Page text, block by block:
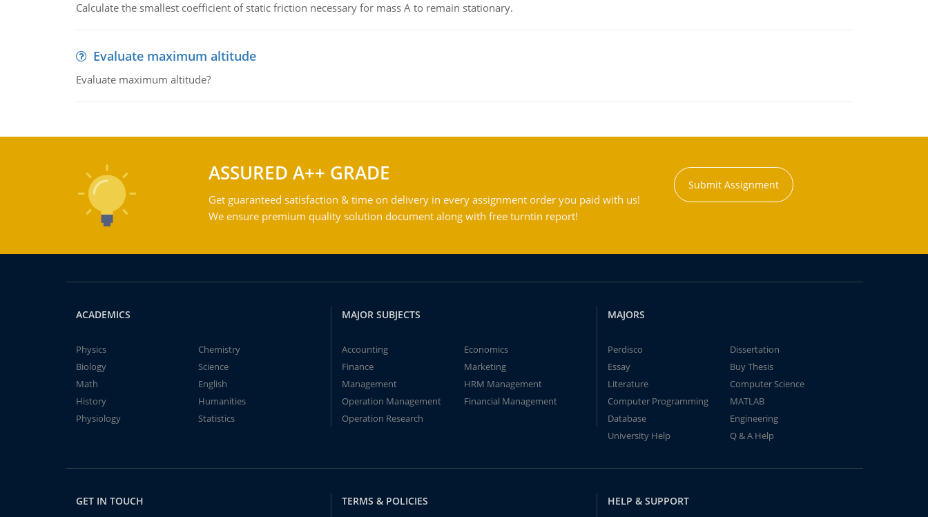
Calculate the smallest coefficient of static friction necessary for mass A to remain stationary.
Evaluate maximum altitude
Evaluate maximum altitude?
ASSURED A++ GRADE
Get guaranteed satisfaction & time on delivery in every assignment order you paid with us!
We ensure premium quality solution document along with free turntin report!
Submit Assignment
ACADEMICS
Physics
Chemistry
Biology
Science
Math
English
History
Humanities
Physiology
Statistics
MAJOR SUBJECTS
Accounting
Economics
Finance
Marketing
Management
HRM Management
Operation Management
Financial Management
Operation Research
MAJORS
Perdisco
Dissertation
Essay
Buy Thesis
Literature
Computer Science
Computer Programming
MATLAB
Database
Engineering
University Help
Q & A Help
GET IN TOUCH TERMS & POLICIES HELP & SUPPORT